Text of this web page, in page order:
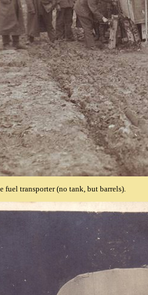
fuel transporter (no tank, but barrels).